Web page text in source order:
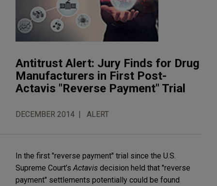
Antitrust Alert: Jury Finds for Drug
Manufacturers in First Post-
Actavis "Reverse Payment" Trial
DECEMBER 2014 ALERT
In the first "reverse payment" trial since the U.S.
Supreme Court’s Actavis decision held that "reverse
payment" settlements potentially could be found